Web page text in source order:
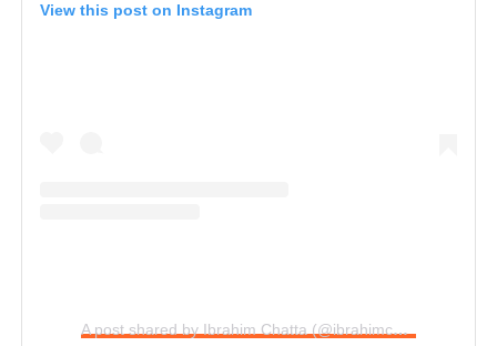
View this post on Instagram
A post shared by Ibrahim Chatta (@ibrahimchatta_lordthespis)